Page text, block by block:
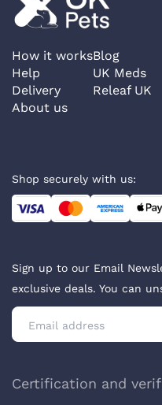
How it works
Help
Delivery
About us
Blog
UK Meds
Releaf UK
Shop securely with us:
Sign up to our Email
exclusive deals. You can
Certification and